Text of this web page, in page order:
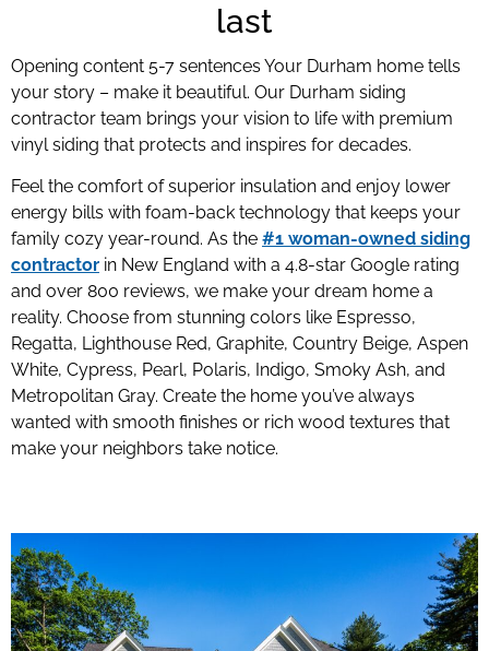
last
Opening content 5-7 sentences Your Durham home tells
your story – make it beautiful. Our Durham siding
contractor team brings your vision to life with premium
vinyl siding that protects and inspires for decades.
Feel the comfort of superior insulation and enjoy lower
energy bills with foam-back technology that keeps your
family cozy year-round. As the #1 woman-owned siding
contractor in New England with a 4.8-star Google rating
and over 800 reviews, we make your dream home a
reality. Choose from stunning colors like Espresso,
Regatta, Lighthouse Red, Graphite, Country Beige, Aspen
White, Cypress, Pearl, Polaris, Indigo, Smoky Ash, and
Metropolitan Gray. Create the home you’ve always
wanted with smooth finishes or rich wood textures that
make your neighbors take notice.